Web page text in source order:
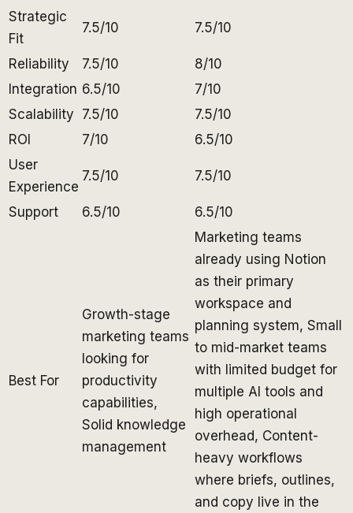
Strategic
Fit
7.5/10 7.5/10
Reliability 7.5/10
8/10
Integration 6.5/10
7/10
Scalability 7.5/10
7.5/10
ROI
7/10
6.5/10
User
Experience
7.5/10 7.5/10
Support 6.5/10 6.5/10
Best For
Growth-stage
marketing teams
looking for
productivity
capabilities,
Solid knowledge
management
Marketing teams
already using Notion
as their primary
workspace and
planning system, Small
to mid-market teams
with limited budget for
multiple AI tools and
high operational
overhead, Content-
heavy workflows
where briefs, outlines,
and copy live in the